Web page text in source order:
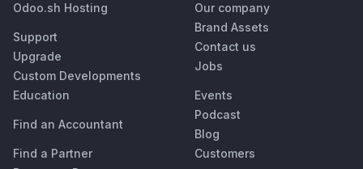
Odoo.sh Hosting
Support
Upgrade
Custom Developments
Education
Find an Accountant
Find a Partner
Our company
Brand Assets
Contact us
Jobs
Events
Podcast
Blog
Customers